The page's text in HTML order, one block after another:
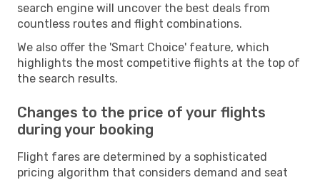
search engine will uncover the best deals from
countless routes and flight combinations.
We also offer the 'Smart Choice' feature, which
highlights the most competitive flights at the top of
the search results.
Changes to the price of your flights
during your booking
Flight fares are determined by a sophisticated
pricing algorithm that considers demand and seat